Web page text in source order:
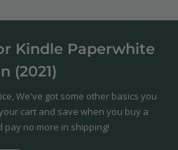
Kindle Paperwhite
(2021)
We've got some other basics you
cart and save when you buy a
no more in shipping!